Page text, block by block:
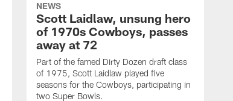
NEWS
Scott Laidlaw, unsung hero
of 1970s Cowboys, passes
away at 72
Part of the famed Dirty Dozen draft class
of 1975, Scott Laidlaw played five
seasons for the Cowboys, participating in
two Super Bowls.